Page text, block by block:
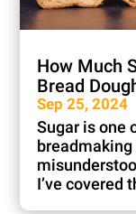
How Much
Bread
Sep 25, 2024
Sugar is one
I’ve covered